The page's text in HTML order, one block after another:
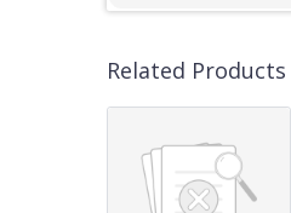
Related Products